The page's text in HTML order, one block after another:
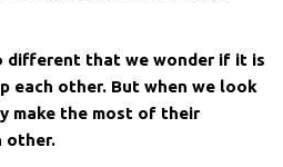
that we wonder if it is
each other. But when we look
make the most of their
other.